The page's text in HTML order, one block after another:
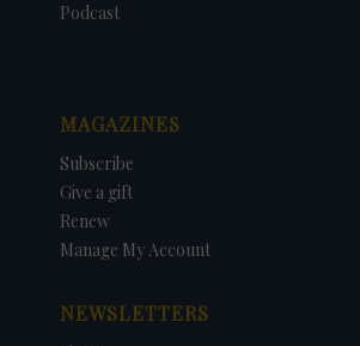
Podcast
MAGAZINES
Subscribe
Give a gift
Renew
Manage My Account
NEWSLETTERS